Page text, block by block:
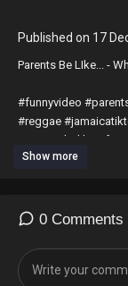
Published on 17
⁣Parents Be LIke... -
#funnyvideo
#reggae
#parentsbelike
https://youtu.be/
Show more
0 Comments